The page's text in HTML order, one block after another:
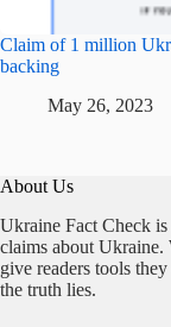
Claim of 1 million
backing
May 26, 2023
About Us
Ukraine Fact Check
claims about Ukraine.
give readers tools
the truth lies.